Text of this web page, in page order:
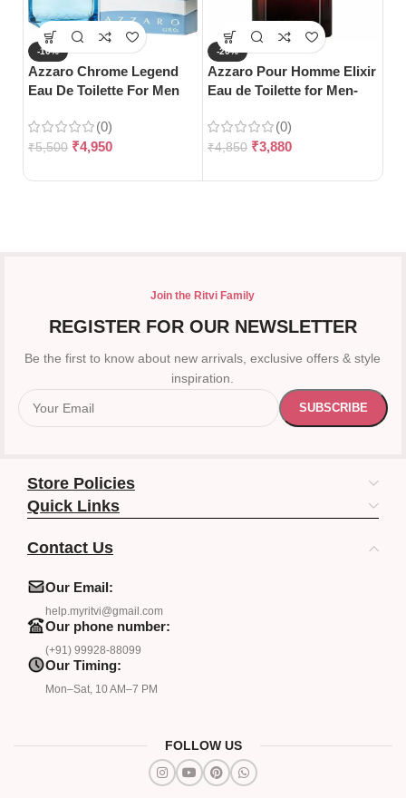
-10%
Azzaro Chrome Legend
Eau De Toilette For Men
(0)
₹5,500 ₹4,950
-20%
Azzaro Pour Homme Elixir
Eau de Toilette for Men-
(0)
₹4,850 ₹3,880
Join the Ritvi Family
REGISTER FOR OUR NEWSLETTER
Be the first to know about new arrivals, exclusive offers & style
inspiration.
Store Policies
Quick Links
Contact Us
Our Email:
help.myritvi@gmail.com
Our phone number:
(+91) 99928-88099
Our Timing:
Mon–Sat, 10 AM–7 PM
FOLLOW US